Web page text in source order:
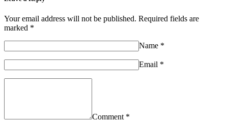
Your email address will not be published. Required fields are
marked *
Name *
Email *
Comment *